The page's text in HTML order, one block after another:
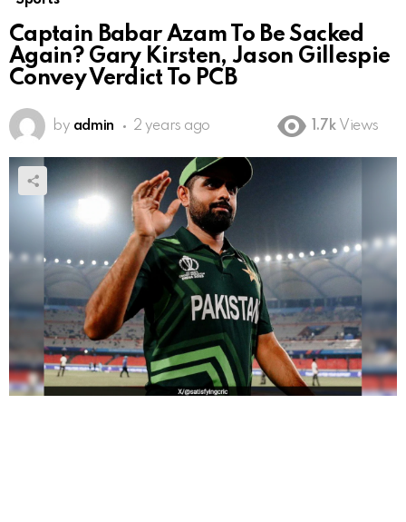
Captain Babar Azam To Be Sacked
Again? Gary Kirsten, Jason Gillespie
Convey Verdict To PCB
by admin 2 years ago 1.7k Views